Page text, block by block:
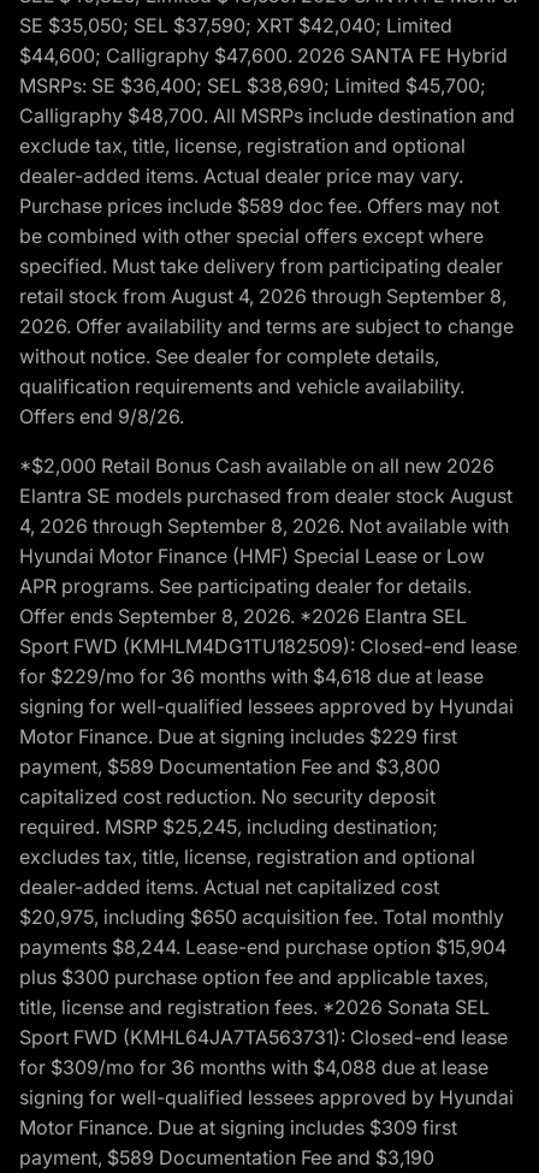
SE $35,050; SEL $37,590; XRT $42,040; Limited
$44,600; Calligraphy $47,600. 2026 SANTA FE Hybrid
MSRPs: SE $36,400; SEL $38,690; Limited $45,700;
Calligraphy $48,700. All MSRPs include destination and
exclude tax, title, license, registration and optional
dealer-added items. Actual dealer price may vary.
Purchase prices include $589 doc fee. Offers may not
be combined with other special offers except where
specified. Must take delivery from participating dealer
retail stock from August 4, 2026 through September 8,
2026. Offer availability and terms are subject to change
without notice. See dealer for complete details,
qualification requirements and vehicle availability.
Offers end 9/8/26.
*$2,000 Retail Bonus Cash available on all new 2026
Elantra SE models purchased from dealer stock August
4, 2026 through September 8, 2026. Not available with
Hyundai Motor Finance (HMF) Special Lease or Low
APR programs. See participating dealer for details.
Offer ends September 8, 2026. *2026 Elantra SEL
Sport FWD (KMHLM4DG1TU182509): Closed-end lease
for $229/mo for 36 months with $4,618 due at lease
signing for well-qualified lessees approved by Hyundai
Motor Finance. Due at signing includes $229 first
payment, $589 Documentation Fee and $3,800
capitalized cost reduction. No security deposit
required. MSRP $25,245, including destination;
excludes tax, title, license, registration and optional
dealer-added items. Actual net capitalized cost
$20,975, including $650 acquisition fee. Total monthly
payments $8,244. Lease-end purchase option $15,904
plus $300 purchase option fee and applicable taxes,
title, license and registration fees. *2026 Sonata SEL
Sport FWD (KMHL64JA7TA563731): Closed-end lease
for $309/mo for 36 months with $4,088 due at lease
signing for well-qualified lessees approved by Hyundai
Motor Finance. Due at signing includes $309 first
payment, $589 Documentation Fee and $3,190